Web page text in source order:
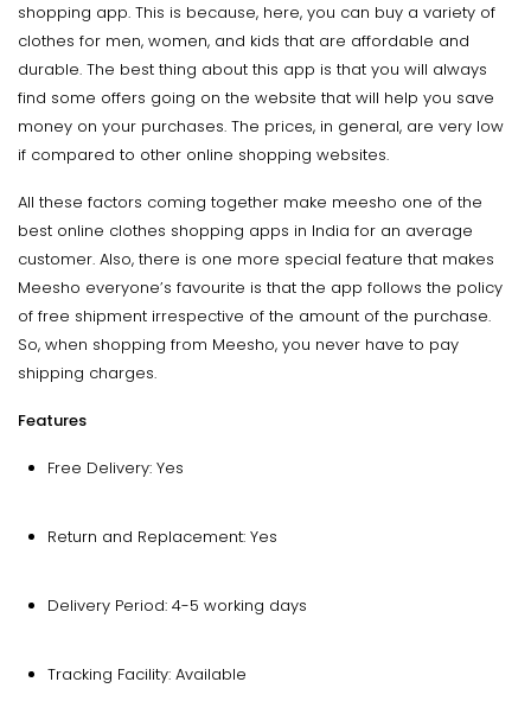
shopping app. This is because, here, you can buy a variety of
clothes for men, women, and kids that are affordable and
durable. The best thing about this app is that you will always
find some offers going on the website that will help you save
money on your purchases. The prices, in general, are very low
if compared to other online shopping websites.
All these factors coming together make meesho one of the
best online clothes shopping apps in India for an average
customer. Also, there is one more special feature that makes
Meesho everyone’s favourite is that the app follows the policy
of free shipment irrespective of the amount of the purchase.
So, when shopping from Meesho, you never have to pay
shipping charges.
Features
Free Delivery: Yes
Return and Replacement: Yes
Delivery Period: 4-5 working days
Tracking Facility: Available